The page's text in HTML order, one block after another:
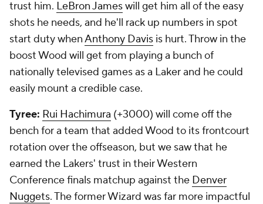
trust him. LeBron Jameswill get him all of the easy
shots he needs, and he'll rack up numbers in spot
start duty whenAnthony Davis is hurt. Throw in the
boost Wood will get from playing a bunch of
nationally televised games as a Laker and he could
easily mount a credible case.
Tyree: Rui Hachimura (+3000) will come off the
bench for a team that added Wood to its frontcourt
rotation over the offseason, but we saw that he
earned the Lakers' trust in their Western
Conference finals matchup against the Denver
Nuggets. The former Wizard was far more impactful